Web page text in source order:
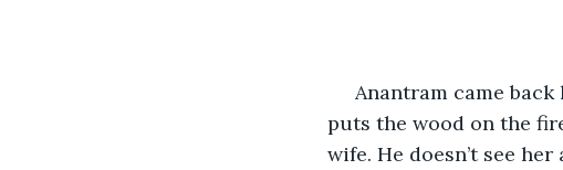
puts the wood on the
wife. He doesn’t see